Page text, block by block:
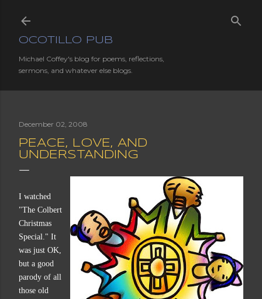
OCOTILLO PUB
Michael Coffey's blog for poems, reflections,
sermons, and whatever else blogs.
December 02, 2008
PEACE, LOVE, AND
UNDERSTANDING
I watched
"The Colbert
Christmas
Special." It
was just OK,
but a good
parody of all
those old